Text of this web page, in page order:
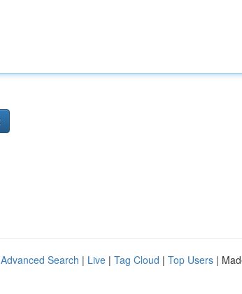
Advanced Search | Live | Tag Cloud | Top Users |